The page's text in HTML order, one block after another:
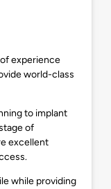
experience
world-class
to implant
of
excellent
while providing